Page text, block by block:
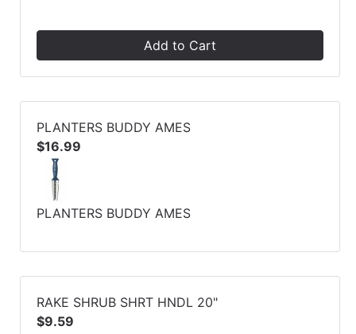
Add to Cart
PLANTERS BUDDY AMES
$16.99
PLANTERS BUDDY AMES
RAKE SHRUB SHRT HNDL 20"
$9.59